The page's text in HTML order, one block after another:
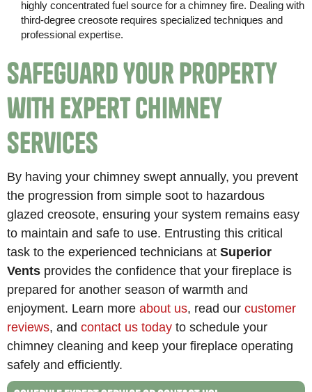
highly concentrated fuel source for a chimney fire. Dealing with
third-degree creosote requires specialized techniques and
professional expertise.
Safeguard Your Property
with Expert Chimney
Services
By having your chimney swept annually, you prevent
the progression from simple soot to hazardous
glazed creosote, ensuring your system remains easy
to maintain and safe to use. Entrusting this critical
task to the experienced technicians atSuperior
Vents provides the confidence that your fireplace is
prepared for another season of warmth and
enjoyment. Learn moreabout us, read ourcustomer
reviews, andcontact us today to schedule your
chimney cleaning and keep your fireplace operating
safely and efficiently.